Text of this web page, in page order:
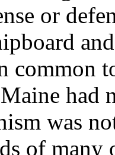
or
common
was
of many